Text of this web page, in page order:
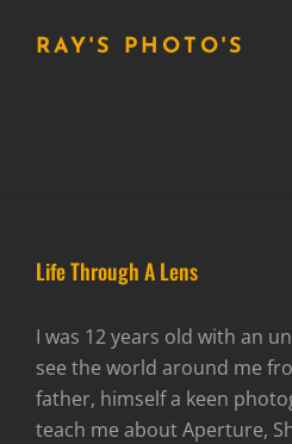
RAY'S PHOTO'S
Life Through A Lens
I was 12 years old with an
see the world around me
father, himself a keen
teach me about Aperture,